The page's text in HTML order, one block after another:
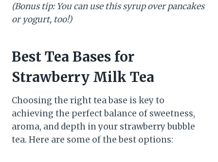
(Bonus tip: You can use this syrup over pancakes
or yogurt, too!)
Best Tea Bases for
Strawberry Milk Tea
Choosing the right tea base is key to
achieving the perfect balance of sweetness,
aroma, and depth in your strawberry bubble
tea. Here are some of the best options: